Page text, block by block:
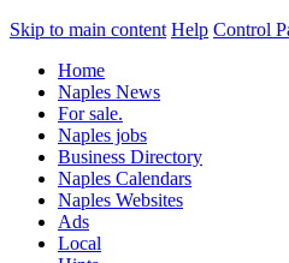
Skip to main content Help Control
Home
Naples News
For sale.
Naples jobs
Business Directory
Naples Calendars
Naples Websites
Ads
Local